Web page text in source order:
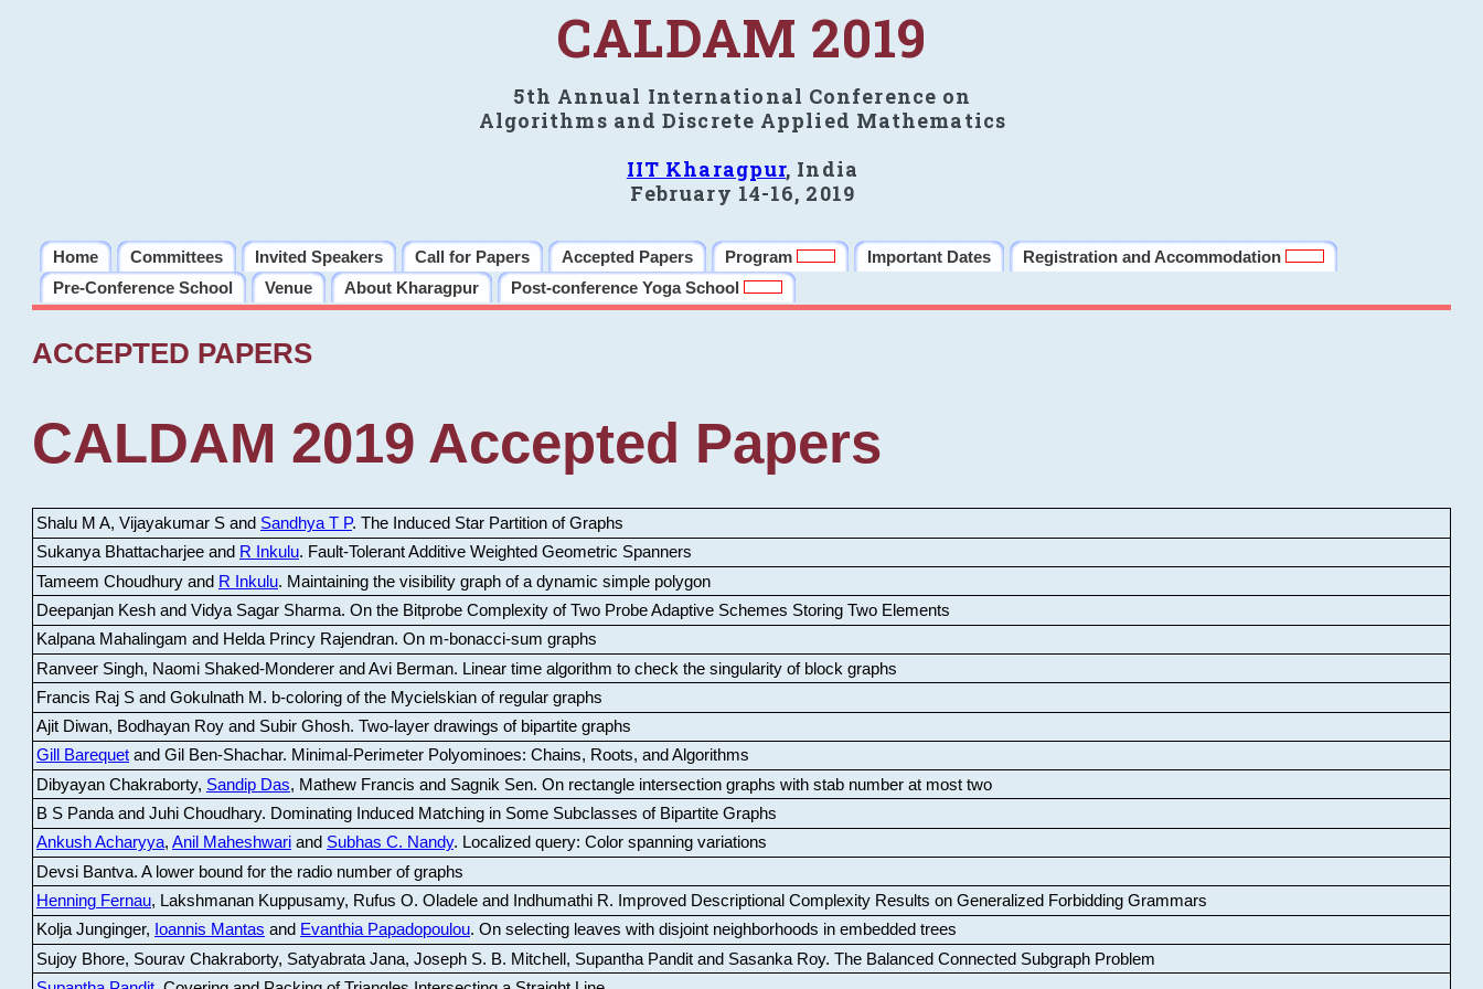
CALDAM 2019
5th Annual International Conference on
Algorithms and Discrete Applied Mathematics
IIT Kharagpur, India
February 14-16, 2019
Home Committees Invited Speakers Call for Papers Accepted Papers Program Important Dates
Registration and Accommodation
Pre-Conference School
Venue About Kharagpur Post-conference Yoga School
ACCEPTED PAPERS
CALDAM 2019 Accepted Papers
Shalu M A, Vijayakumar S and Sandhya T P. The Induced Star Partition of Graphs
Sukanya Bhattacharjee and R Inkulu. Fault-Tolerant Additive Weighted Geometric Spanners
Tameem Choudhury and R Inkulu. Maintaining the visibility graph of a dynamic simple polygon
Deepanjan Kesh and Vidya Sagar Sharma. On the Bitprobe Complexity of Two Probe Adaptive Schemes Storing Two Elements
Kalpana Mahalingam and Helda Princy Rajendran. On m-bonacci-sum graphs
Ranveer Singh, Naomi Shaked-Monderer and Avi Berman. Linear time algorithm to check the singularity of block graphs
Francis Raj S and Gokulnath M . b-coloring of the Mycielskian of regular graphs
Ajit Diwan, Bodhayan Roy and Subir Ghosh. Two-layer drawings of bipartite graphs
Gill Barequetand Gil Ben-Shachar. Minimal-Perimeter Polyominoes: Chains, Roots, and Algorithms
Dibyayan Chakraborty, Sandip Das, Mathew Francis and Sagnik Sen. On rectangle intersection graphs with stab number at most two
B S Panda and Juhi Choudhary. Dominating Induced Matching in Some Subclasses of Bipartite Graphs
Ankush Acharyya, Anil Maheshwariand Subhas C. Nandy. Localized query: Color spanning variations
Devsi Bantva. A lower bound for the radio number of graphs
Henning Fernau, Lakshmanan Kuppusamy, Rufus O. Oladele and Indhumathi R.
Improved Descriptional Complexity Results on Generalized Forbidding Grammars
Kolja Junginger, Ioannis Mantas and Evanthia Papadopoulou. On selecting leaves with disjoint neighborhoods in embedded trees
Sujoy Bhore, Sourav Chakraborty, Satyabrata Jana, Joseph S. B. Mitchell, Supantha Pandit and Sasanka Roy. The Balanced Connected Subgraph Problem